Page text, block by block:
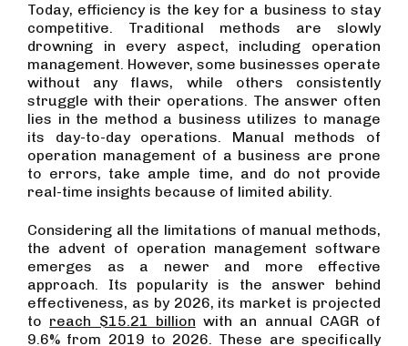
Today, efficiency is the key for a business to stay
competitive. Traditional methods are slowly
drowning in every aspect, including operation
management. However, some businesses operate
without any flaws, while others consistently
struggle with their operations. The answer often
lies in the method a business utilizes to manage
its day-to-day operations. Manual methods of
operation management of a business are prone
to errors, take ample time, and do not provide
real-time insights because of limited ability.
Considering all the limitations of manual methods,
the advent of operation management software
emerges as a newer and more effective
approach. Its popularity is the answer behind
effectiveness, as by 2026, its market is projected
to reach $15.21 billion with an annual CAGR of
9.6% from 2019 to 2026. These are specifically